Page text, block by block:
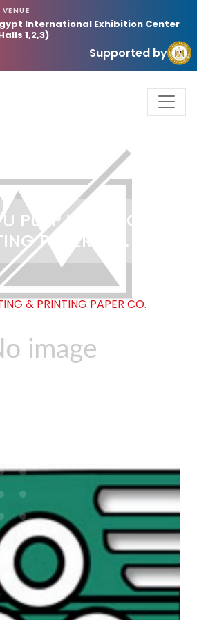
VENUE
International Exhibition Center
1,2,3)
Supported by
PULP WRITING &
PAPER CO.
& PRINTING PAPER CO.